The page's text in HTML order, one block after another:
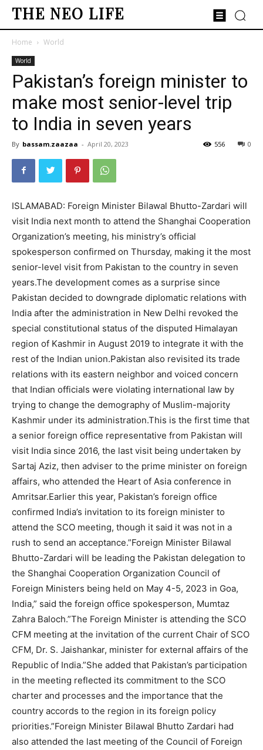
THE NEO LIFE
Home World
World
Pakistan’s foreign minister to
make most senior-level trip
to India in seven years
By bassam.zaazaa - April 20, 2023 0
556
ISLAMABAD: Foreign Minister Bilawal Bhutto-Zardari will
visit India next month to attend the Shanghai Cooperation
Organization’s meeting, his ministry’s official
spokesperson confirmed on Thursday, making it the most
senior-level visit from Pakistan to the country in seven
years.The development comes as a surprise since
Pakistan decided to downgrade diplomatic relations with
India after the administration in New Delhi revoked the
special constitutional status of the disputed Himalayan
region of Kashmir in August 2019 to integrate it with the
rest of the Indian union.Pakistan also revisited its trade
relations with its eastern neighbor and voiced concern
that Indian officials were violating international law by
trying to change the demography of Muslim-majority
Kashmir under its administration.This is the first time that
a senior foreign office representative from Pakistan will
visit India since 2016, the last visit being undertaken by
Sartaj Aziz, then adviser to the prime minister on foreign
affairs, who attended the Heart of Asia conference in
Amritsar.Earlier this year, Pakistan’s foreign office
confirmed India’s invitation to its foreign minister to
attend the SCO meeting, though it said it was not in a
rush to send an acceptance.”Foreign Minister Bilawal
Bhutto-Zardari will be leading the Pakistan delegation to
the Shanghai Cooperation Organization Council of
Foreign Ministers being held on May 4-5, 2023 in Goa,
India,” said the foreign office spokesperson, Mumtaz
Zahra Baloch.”The Foreign Minister is attending the SCO
CFM meeting at the invitation of the current Chair of SCO
CFM, Dr. S. Jaishankar, minister for external affairs of the
Republic of India.”She added that Pakistan’s participation
in the meeting reflected its commitment to the SCO
charter and processes and the importance that the
country accords to the region in its foreign policy
priorities.”Foreign Minister Bilawal Bhutto Zardari had
also attended the last meeting of the Council of Foreign